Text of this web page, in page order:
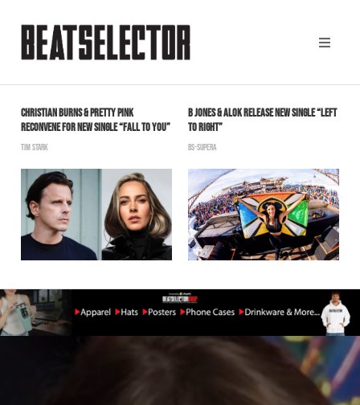
CHRISTIAN BURNS & PRETTY PINK
RECONVENE FOR NEW SINGLE “FALL TO YOU”
TIM STARK
B JONES & ALOK RELEASE NEW SINGLE “LEFT
TO RIGHT”
BS-SUPERA